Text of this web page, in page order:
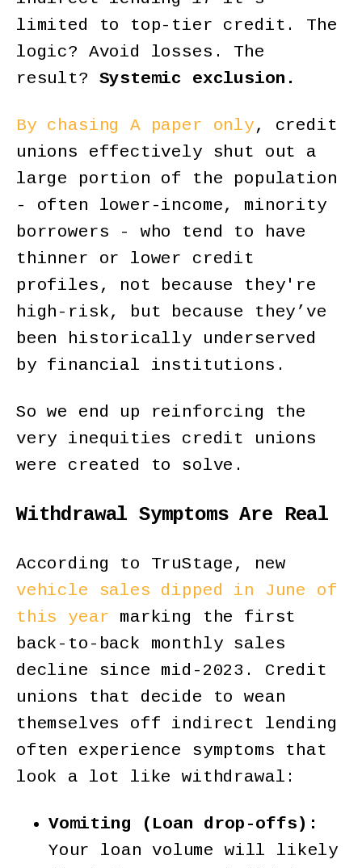
limited to top-tier credit. The
logic? Avoid losses. The
result? Systemic exclusion.
By chasing A paper only, credit
unions effectively shut out a
large portion of the population
- often lower-income, minority
borrowers - who tend to have
thinner or lower credit
profiles, not because they're
high-risk, but because they’ve
been historically underserved
by financial institutions.
So we end up reinforcing the
very inequities credit unions
were created to solve.
Withdrawal Symptoms Are Real
According to TruStage, new
vehicle sales dipped in June of
this year marking the first
back-to-back monthly sales
decline since mid-2023. Credit
unions that decide to wean
themselves off indirect lending
often experience symptoms that
look a lot like withdrawal:
Vomiting (Loan drop-offs):
Your loan volume will likely